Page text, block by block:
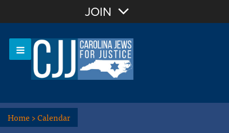
Sign In
JOIN
Home>Calendar